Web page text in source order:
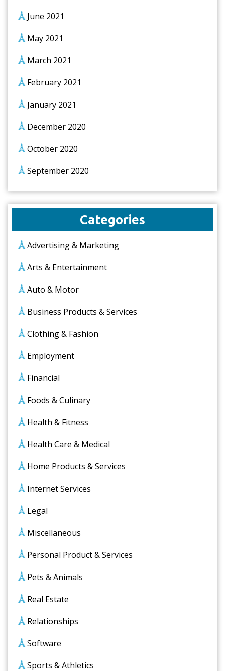
June 2021
May 2021
March 2021
February 2021
January 2021
December 2020
October 2020
September 2020
Categories
Advertising & Marketing
Arts & Entertainment
Auto & Motor
Business Products & Services
Clothing & Fashion
Employment
Financial
Foods & Culinary
Health & Fitness
Health Care & Medical
Home Products & Services
Internet Services
Legal
Miscellaneous
Personal Product & Services
Pets & Animals
Real Estate
Relationships
Software
Sports & Athletics